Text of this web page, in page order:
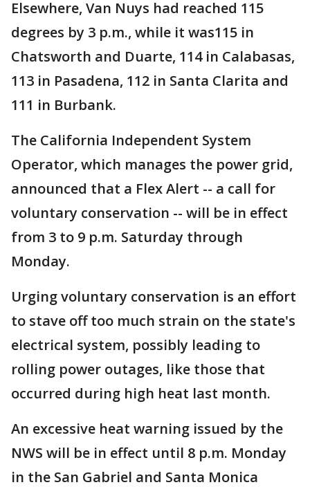
Elsewhere, Van Nuys had reached 115
degrees by 3 p.m., while it was115 in
Chatsworth and Duarte, 114 in Calabasas,
113 in Pasadena, 112 in Santa Clarita and
111 in Burbank.
The California Independent System
Operator, which manages the power grid,
announced that a Flex Alert -- a call for
voluntary conservation -- will be in effect
from 3 to 9 p.m. Saturday through
Monday.
Urging voluntary conservation is an effort
to stave off too much strain on the state's
electrical system, possibly leading to
rolling power outages, like those that
occurred during high heat last month.
An excessive heat warning issued by the
NWS will be in effect until 8 p.m. Monday
in the San Gabriel and Santa Monica